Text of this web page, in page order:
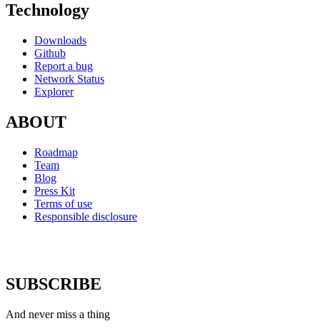
Technology
Downloads
Github
Report a bug
Network Status
Explorer
ABOUT
Roadmap
Team
Blog
Press Kit
Terms of use
Responsible disclosure
SUBSCRIBE
And never miss a thing